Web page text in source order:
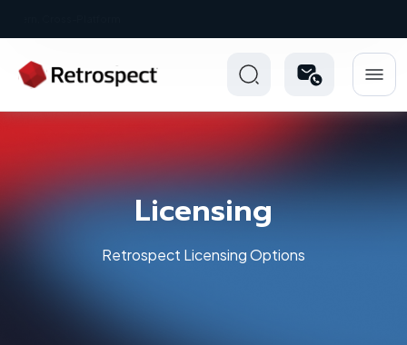
Licensing
Retrospect Licensing Options